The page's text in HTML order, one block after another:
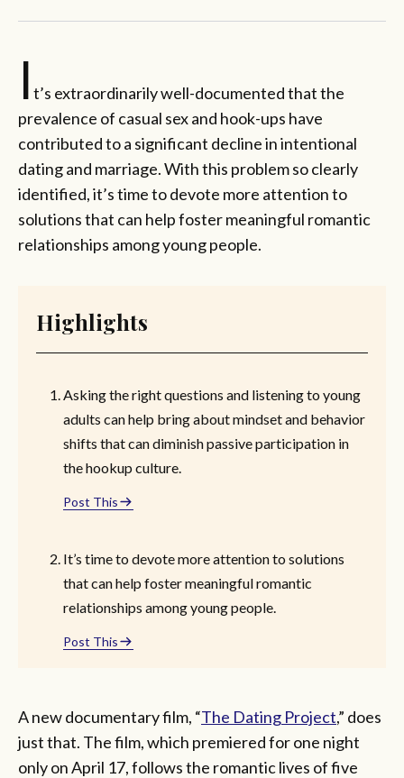
I t’s extraordinarily well-documented that the
prevalence of casual sex and hook-ups have
contributed to a significant decline in intentional
dating and marriage. With this problem so clearly
identified, it’s time to devote more attention to
solutions that can help foster meaningful romantic
relationships among young people.
Highlights
Asking the right questions and listening to young
adults can help bring about mindset and behavior
shifts that can diminish passive participation in
the hookup culture.
Post This
It’s time to devote more attention to solutions
that can help foster meaningful romantic
relationships among young people.
Post This
A new documentary film, “The Dating Project,” does
just that. The film, which premiered for one night
only on April 17, follows the romantic lives of five